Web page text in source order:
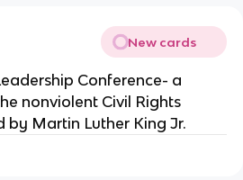
New cards
Conference- a
nonviolent Civil Rights
by Martin Luther King Jr.